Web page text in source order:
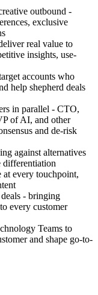
outbound -
exclusive
real value to
insights, use-
accounts who
help shepherd deals
in parallel - CTO,
of AI, and other
and de-risk
against alternatives
differentiation
at every touchpoint,
- bringing
every customer
Teams to
and shape go-to-